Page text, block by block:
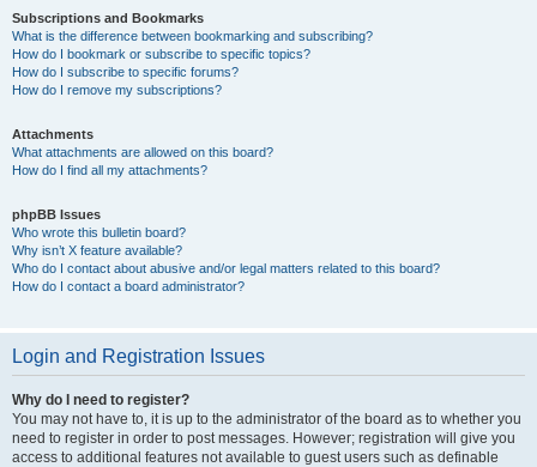
Subscriptions and Bookmarks
What is the difference between bookmarking and subscribing?
How do I bookmark or subscribe to specific topics?
How do I subscribe to specific forums?
How do I remove my subscriptions?
Attachments
What attachments are allowed on this board?
How do I find all my attachments?
phpBB Issues
Who wrote this bulletin board?
Why isn’t X feature available?
Who do I contact about abusive and/or legal matters related to this board?
How do I contact a board administrator?
Login and Registration Issues
Why do I need to register?
You may not have to, it is up to the administrator of the board as to whether you
need to register in order to post messages. However; registration will give you
access to additional features not available to guest users such as definable